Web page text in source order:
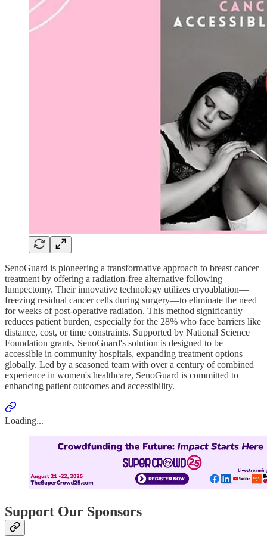
SenoGuard is pioneering a transformative approach to breast cancer
treatment by offering a radiation-free alternative following
lumpectomy. Their innovative technology utilizes cryoablation—
freezing residual cancer cells during surgery—to eliminate the need
for weeks of post-operative radiation. This method significantly
reduces patient burden, especially for the 28% who face barriers like
distance, cost, or time constraints. Supported by National Science
Foundation grants, SenoGuard's solution is designed to be
accessible in community hospitals, expanding treatment options
globally. Led by a seasoned team with over a century of combined
experience in women's healthcare, SenoGuard is committed to
enhancing patient outcomes and accessibility.
Loading...
Support Our Sponsors